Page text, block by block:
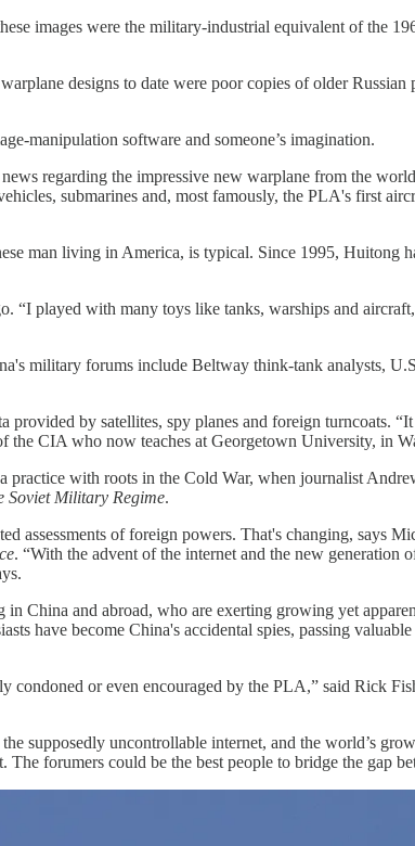
images were the military-industrial equivalent of the
designs to date were poor copies of older
manipulation software and someone’s imagination.
regarding the impressive new warplane from the
submarines and, most famously, the PLA's first
man living in America, is typical. Since 1995, Huitong
“I played with many toys like tanks, warships and
military forums include Beltway think-tank analysts,
by satellites, spy planes and foreign turncoats.
the CIA who now teaches at Georgetown University, in
practice with roots in the Cold War, when journalist
Soviet Military Regime.
of foreign powers. That's changing, says
. “With the advent of the internet and the new generation
China and abroad, who are exerting growing yet
have become China's accidental spies, passing
or even encouraged by the PLA,” said Rick
supposedly uncontrollable internet, and the world’s
forumers could be the best people to bridge the gap